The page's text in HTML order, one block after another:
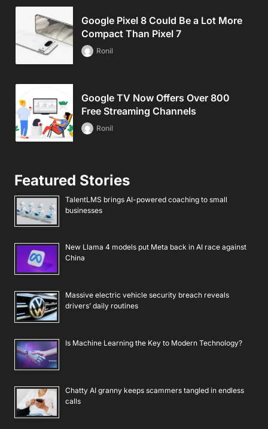
Google Pixel 8 Could Be a Lot More
Compact Than Pixel 7
Ronil
Google TV Now Offers Over 800
Free Streaming Channels
Ronil
Featured Stories
TalentLMS brings AI-powered coaching to small
businesses
New Llama 4 models put Meta back in AI race against
China
Massive electric vehicle security breach reveals
drivers’ daily routines
Is Machine Learning the Key to Modern Technology?
Chatty AI granny keeps scammers tangled in endless
calls